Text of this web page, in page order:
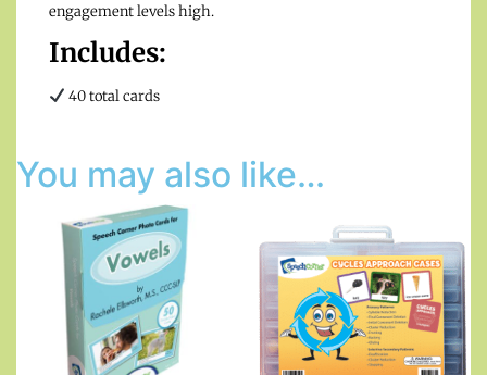
engagement levels high.
Includes:
40 total cards
You may also like…